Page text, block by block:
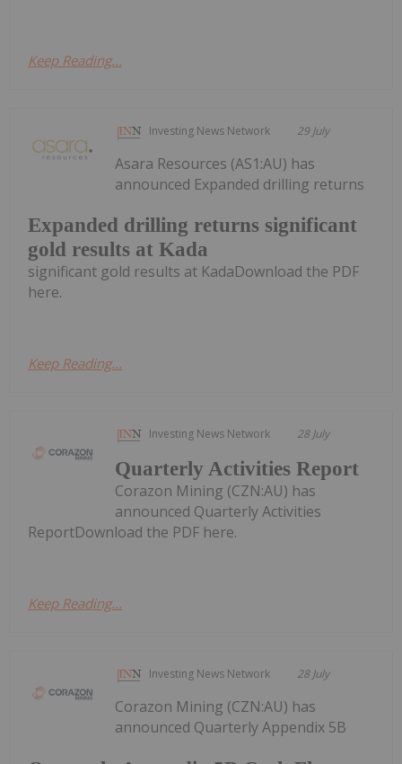
Keep Reading...
Investing News Network 29 July
Expanded drilling returns significant
gold results at Kada
Asara Resources (AS1:AU) has
announced Expanded drilling returns
significant gold results at KadaDownload the PDF
here.
Keep Reading...
Investing News Network 28 July
Quarterly Activities Report
Corazon Mining (CZN:AU) has
announced Quarterly Activities
ReportDownload the PDF here.
Keep Reading...
Investing News Network 28 July
Corazon Mining (CZN:AU) has
announced Quarterly Appendix 5B